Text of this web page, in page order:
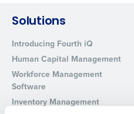
Solutions
Introducing Fourth iQ
Human Capital Management
Workforce Management
Software
Inventory Management
Company Name
Full Name